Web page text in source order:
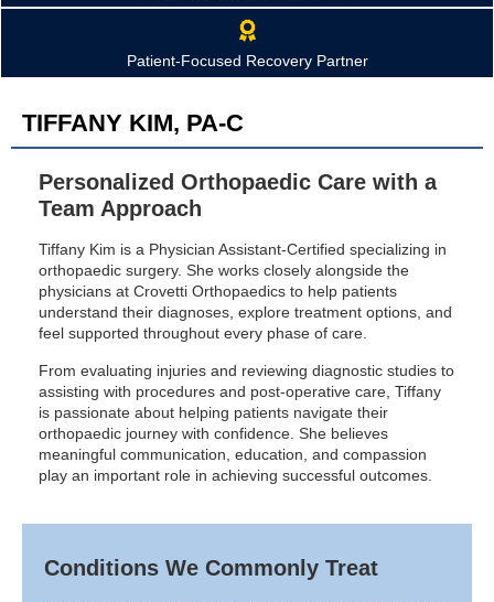
Patient-Focused Recovery Partner
TIFFANY KIM, PA-C
Personalized Orthopaedic Care with a
Team Approach
Tiffany Kim is a Physician Assistant-Certified specializing in
orthopaedic surgery. She works closely alongside the
physicians at Crovetti Orthopaedics to help patients
understand their diagnoses, explore treatment options, and
feel supported throughout every phase of care.
From evaluating injuries and reviewing diagnostic studies to
assisting with procedures and post-operative care, Tiffany
is passionate about helping patients navigate their
orthopaedic journey with confidence. She believes
meaningful communication, education, and compassion
play an important role in achieving successful outcomes.
Conditions We Commonly Treat